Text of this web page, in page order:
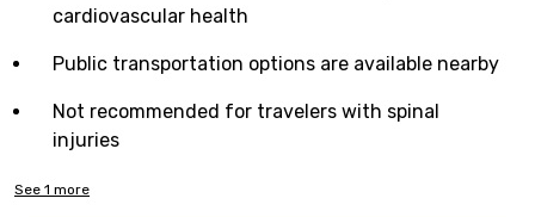
cardiovascular health
Public transportation options are available nearby
Not recommended for travelers with spinal
injuries
See 1 more